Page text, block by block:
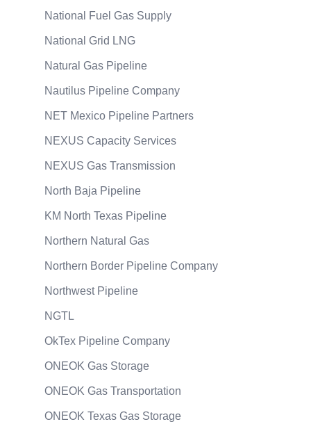
National Fuel Gas Supply
National Grid LNG
Natural Gas Pipeline
Nautilus Pipeline Company
NET Mexico Pipeline Partners
NEXUS Capacity Services
NEXUS Gas Transmission
North Baja Pipeline
KM North Texas Pipeline
Northern Natural Gas
Northern Border Pipeline Company
Northwest Pipeline
NGTL
OkTex Pipeline Company
ONEOK Gas Storage
ONEOK Gas Transportation
ONEOK Texas Gas Storage